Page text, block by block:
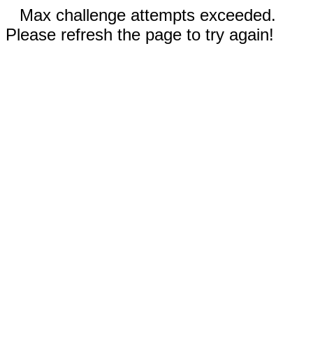
Max challenge attempts exceeded.
Please refresh the page to try again!